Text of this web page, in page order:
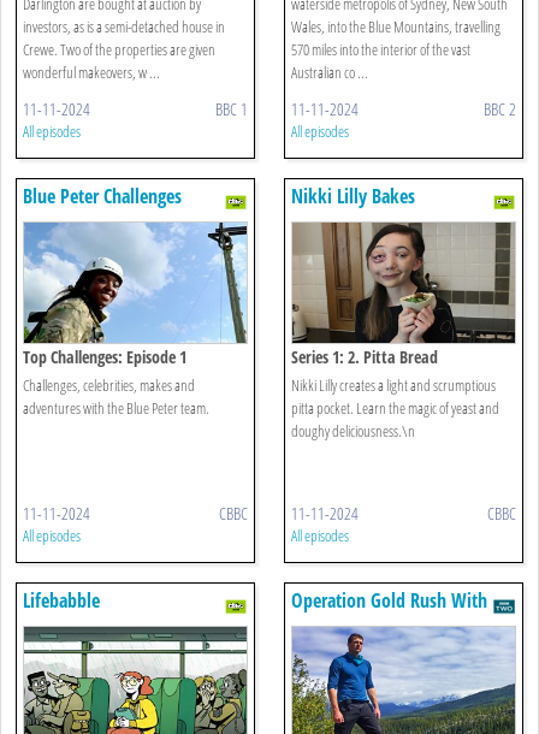
investors, as is a semi-detached house in
Crewe. Two of the properties are given
wonderful makeovers, w ...
11-11-2024 BBC 1
All episodes
Wales, into the Blue Mountains, travelling
570 miles into the interior of the vast
Australian co ...
11-11-2024 BBC 2
All episodes
Blue Peter Challenges
Top Challenges: Episode 1
Challenges, celebrities, makes and
adventures with the Blue Peter team.
11-11-2024 CBBC
All episodes
Nikki Lilly Bakes
Series 1: 2. Pitta Bread
Nikki Lilly creates a light and scrumptious
pitta pocket. Learn the magic of yeast and
doughy deliciousness.\n
11-11-2024 CBBC
All episodes
Lifebabble
Operation Gold Rush With
Dan Snow